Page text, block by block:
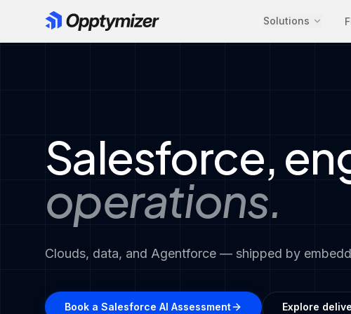
Solutions
Salesforce,
operations.
Clouds, data, and Agentforce — shipped by
Book a Salesforce AI Assessment Explore